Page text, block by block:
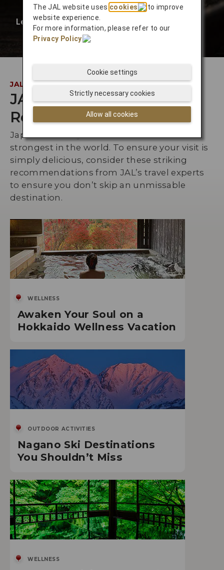
Learn More❯
JAL INSIDER
JAL Staff
Recommendations
Japan’s culinary culture is one of the
strongest in the world. To ensure your visit is
simply delicious, consider these striking
recommendations from JAL’s travel experts
to ensure you don’t skip an unmissable
destination.
WELLNESS
Awaken Your Soul on a
Hokkaido Wellness Vacation
OUTDOOR ACTIVITIES
Nagano Ski Destinations
You Shouldn’t Miss
WELLNESS
The JAL website usescookies
to improve
website experience.
For more information, please refer to our
Privacy Policy
.
Allow all cookies
Strictly necessary cookies
Cookie settings